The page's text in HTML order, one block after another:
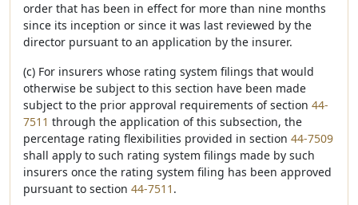
order that has been in effect for more than nine months
since its inception or since it was last reviewed by the
director pursuant to an application by the insurer.
(c) For insurers whose rating system filings that would
otherwise be subject to this section have been made
subject to the prior approval requirements of section 44-
7511 through the application of this subsection, the
percentage rating flexibilities provided in section 44-7509
shall apply to such rating system filings made by such
insurers once the rating system filing has been approved
pursuant to section 44-7511 .